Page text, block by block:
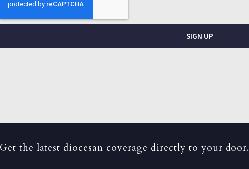
SIGN UP
Get the latest diocesan coverage directly to your door.